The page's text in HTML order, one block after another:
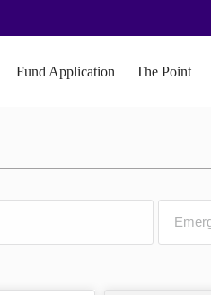
Fund Application The Point